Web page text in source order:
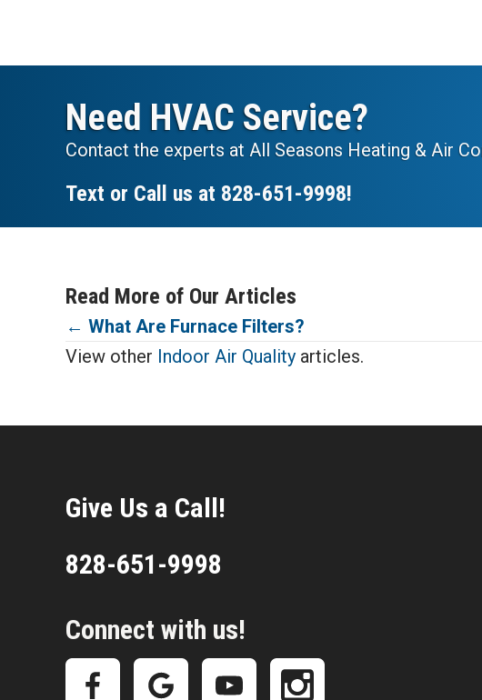
Need HVAC Service?
Contact the experts at All Seasons Heating & Air
Text or Call us at 828-651-9998!
Read More of Our Articles
Posts
navigation
← What Are Furnace Filters?
View other Indoor Air Quality articles.
Give Us a Call!
828-651-9998
Connect with us!